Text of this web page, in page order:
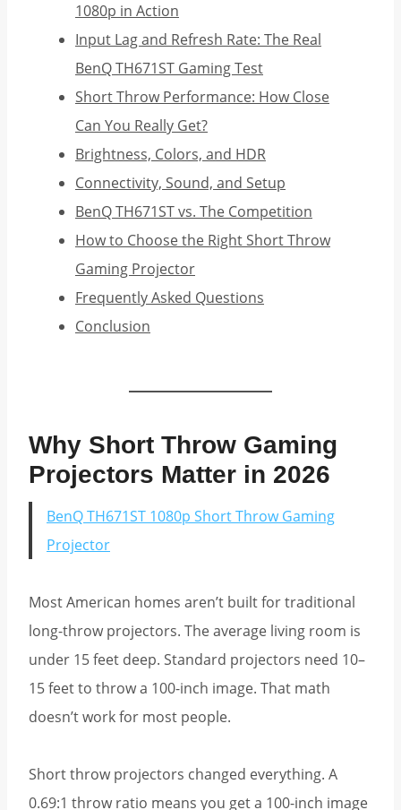
1080p in Action
Input Lag and Refresh Rate: The Real
BenQ TH671ST Gaming Test
Short Throw Performance: How Close
Can You Really Get?
Brightness, Colors, and HDR
Connectivity, Sound, and Setup
BenQ TH671ST vs. The Competition
How to Choose the Right Short Throw
Gaming Projector
Frequently Asked Questions
Conclusion
Why Short Throw Gaming
Projectors Matter in 2026
BenQ TH671ST 1080p Short Throw Gaming
Projector
Most American homes aren’t built for traditional
long-throw projectors. The average living room is
under 15 feet deep. Standard projectors need 10–
15 feet to throw a 100-inch image. That math
doesn’t work for most people.
Short throw projectors changed everything. A
0.69:1 throw ratio means you get a 100-inch image